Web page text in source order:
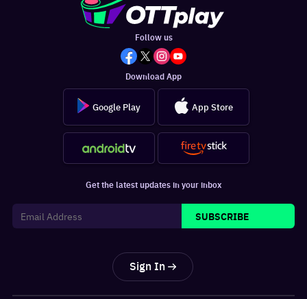
Follow us
Download App
Google Play App Store
Get the latest updates in your inbox
SUBSCRIBE
Sign In